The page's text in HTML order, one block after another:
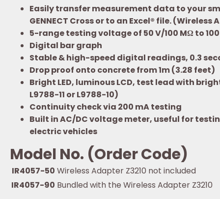
Easily transfer measurement data to your
GENNECT Cross or to an Excel® file. (Wireless
5-range testing voltage of 50 V/100 MΩ to
Digital bar graph
Stable & high-speed digital readings, 0.3
Drop proof onto concrete from 1m (3.28 feet)
Bright LED, luminous LCD, test lead with
L9788-11 or L9788-10)
Continuity check via 200 mA testing
Built in AC/DC voltage meter, useful for
electric vehicles
Model No. (Order Code)
IR4057-50 Wireless Adapter Z3210 not included
IR4057-90 Bundled with the Wireless Adapter Z3210